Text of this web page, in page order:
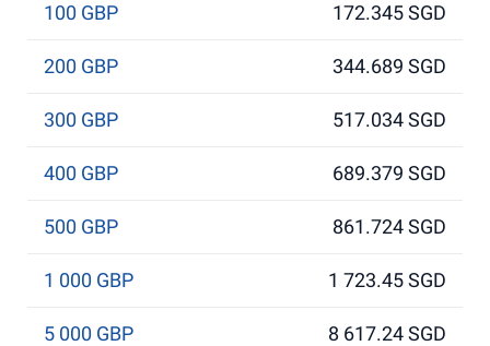
100 GBP 172.345 SGD
200 GBP 344.689 SGD
300 GBP 517.034 SGD
400 GBP 689.379 SGD
500 GBP 861.724 SGD
1 000 GBP 1 723.45 SGD
5 000 GBP 8 617.24 SGD